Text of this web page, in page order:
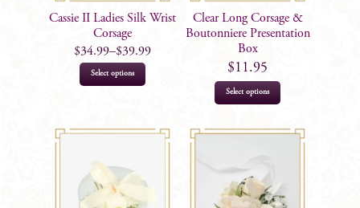
Cassie II Ladies Silk Wrist
Corsage
$34.99–$39.99
Select options
multiple
Clear Long Corsage &
Boutonniere Presentation
Box
$11.95
Select options